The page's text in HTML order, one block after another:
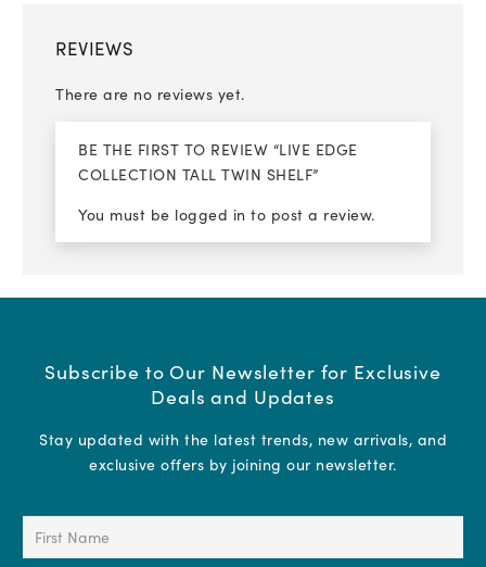
REVIEWS
There are no reviews yet.
BE THE FIRST TO REVIEW “LIVE EDGE
COLLECTION TALL TWIN SHELF”
You must be logged in to post a review.
Subscribe to Our Newsletter for Exclusive
Deals and Updates
Stay updated with the latest trends, new arrivals, and
exclusive offers by joining our newsletter.
First